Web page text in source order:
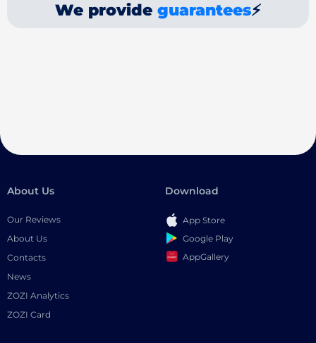
We provide guarantees⚡
About Us
Our Reviews
About Us
Contacts
News
ZOZI Analytics
ZOZI Card
Download
App Store
Google Play
AppGallery